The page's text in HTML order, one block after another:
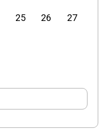
25 26 27